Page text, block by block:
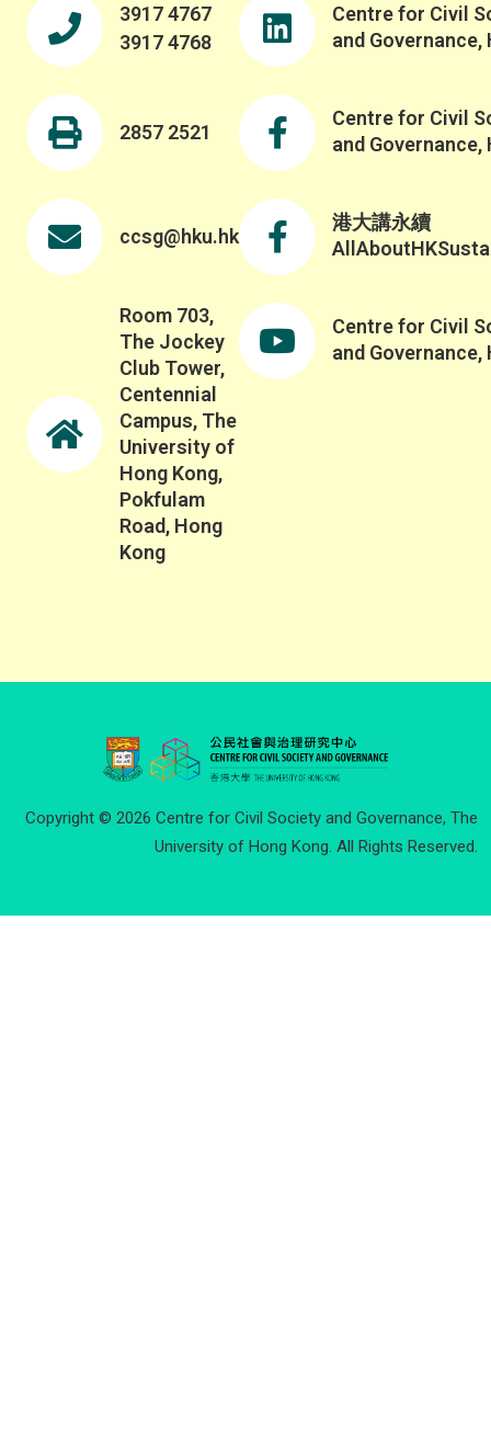
3917 4767
3917 4768
2857 2521
ccsg@hku.hk
Room 703,
The Jockey
Club Tower,
Centennial
Campus, The
University of
Hong Kong,
Pokfulam
Road, Hong
Kong
Centre for Civil
and Governance,
Centre for Civil
and Governance,
港大講永續
Centre for Civil
and Governance,
Copyright © 2026 Centre for Civil Society and Governance, The
University of Hong Kong. All Rights Reserved.